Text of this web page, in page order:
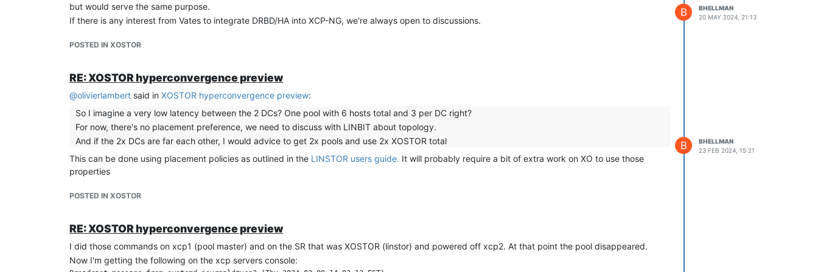
but would serve the same purpose.
If there is any interest from Vates to integrate DRBD/HA into XCP-NG, we're always open to discussions.
POSTED IN XOSTOR
B
BHELLMAN
20 MAY 2024, 21:13
RE: XOSTOR hyperconvergence preview
@olivierlambert said in XOSTOR hyperconvergence preview:
So I imagine a very low latency between the 2 DCs? One pool with 6 hosts total and 3 per DC right?
For now, there's no placement preference, we need to discuss with LINBIT about topology.
And if the 2x DCs are far each other, I would advice to get 2x pools and use 2x XOSTOR total
This can be done using placement policies as outlined in the LINSTOR users guide. It will probably require a bit of extra work on XO to use those
properties
POSTED IN XOSTOR
B
BHELLMAN
23 FEB 2024, 15:21
RE: XOSTOR hyperconvergence preview
I did those commands on xcp1 (pool master) and on the SR that was XOSTOR (linstor) and powered off xcp2. At that point the pool disappeared.
Now I'm getting the following on the xcp servers console: